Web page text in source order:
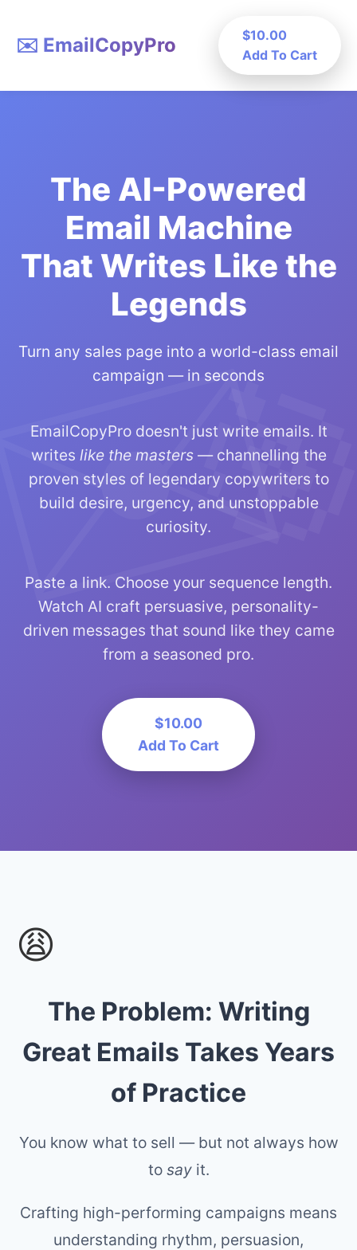
✉️ EmailCopyPro
$10.00
Add To Cart
The AI-Powered
Email Machine
That Writes Like the
Legends
Turn any sales page into a world-class email
campaign — in seconds
EmailCopyPro doesn't just write emails. It
writes like the masters— channelling the
proven styles of legendary copywriters to
build desire, urgency, and unstoppable
curiosity.
Paste a link. Choose your sequence length.
Watch AI craft persuasive, personality-
driven messages that sound like they came
from a seasoned pro.
$10.00
Add To Cart
😩
The Problem: Writing
Great Emails Takes Years
of Practice
You know what to sell — but not always how
to sayit.
Crafting high-performing campaigns means
understanding rhythm, persuasion,